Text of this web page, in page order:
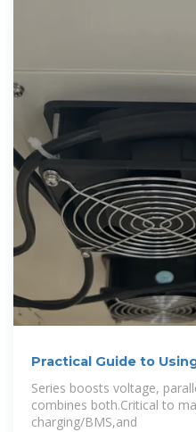
Practical Guide to
Series boosts voltage,
combines both.Critical to
charging/BMS,and